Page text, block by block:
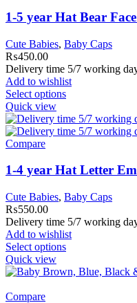
1-5 year Hat Bear
Cute Babies, Baby Caps
₨450.00
Delivery time 5/7 working
Add to wishlist
Select options
Quick view
Compare
1-4 year Hat Letter
Cute Babies, Baby Caps
₨550.00
Delivery time 5/7 working
Add to wishlist
Select options
Quick view
Compare